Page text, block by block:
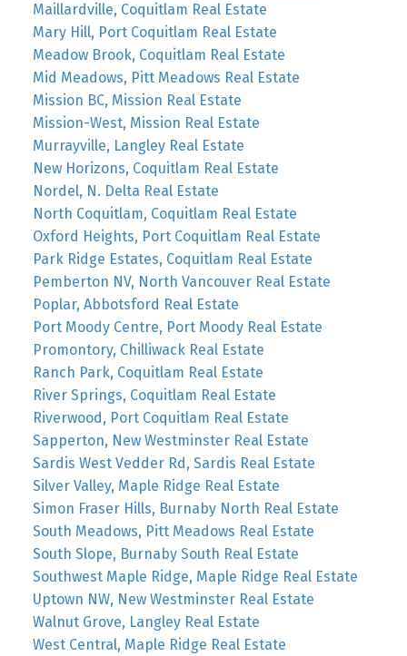
Maillardville, Coquitlam Real Estate
Mary Hill, Port Coquitlam Real Estate
Meadow Brook, Coquitlam Real Estate
Mid Meadows, Pitt Meadows Real Estate
Mission BC, Mission Real Estate
Mission-West, Mission Real Estate
Murrayville, Langley Real Estate
New Horizons, Coquitlam Real Estate
Nordel, N. Delta Real Estate
North Coquitlam, Coquitlam Real Estate
Oxford Heights, Port Coquitlam Real Estate
Park Ridge Estates, Coquitlam Real Estate
Pemberton NV, North Vancouver Real Estate
Poplar, Abbotsford Real Estate
Port Moody Centre, Port Moody Real Estate
Promontory, Chilliwack Real Estate
Ranch Park, Coquitlam Real Estate
River Springs, Coquitlam Real Estate
Riverwood, Port Coquitlam Real Estate
Sapperton, New Westminster Real Estate
Sardis West Vedder Rd, Sardis Real Estate
Silver Valley, Maple Ridge Real Estate
Simon Fraser Hills, Burnaby North Real Estate
South Meadows, Pitt Meadows Real Estate
South Slope, Burnaby South Real Estate
Southwest Maple Ridge, Maple Ridge Real Estate
Uptown NW, New Westminster Real Estate
Walnut Grove, Langley Real Estate
West Central, Maple Ridge Real Estate